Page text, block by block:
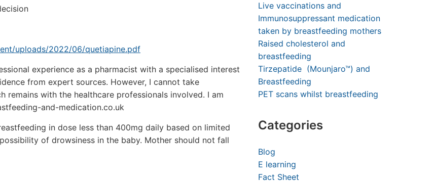
uploads/2022/06/quetiapine.pdf
experience as a pharmacist with a specialised interest
from expert sources. However, I cannot take
with the healthcare professionals involved. I am
and-medication.co.uk
in dose less than 400mg daily based on limited
of drowsiness in the baby. Mother should not fall
Live vaccinations and
Immunosuppressant medication
taken by breastfeeding mothers
Raised cholesterol and
breastfeeding
Tirzepatide (Mounjaro™) and
Breastfeeding
PET scans whilst breastfeeding
Categories
Blog
E learning
Fact Sheet